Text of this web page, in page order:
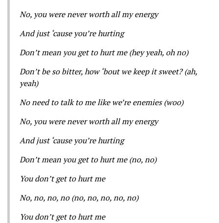
No, you were never worth all my energy
And just ‘cause you’re hurting
Don’t mean you get to hurt me (hey yeah, oh no)
Don’t be so bitter, how ‘bout we keep it sweet? (ah,
yeah)
No need to talk to me like we’re enemies (woo)
No, you were never worth all my energy
And just ‘cause you’re hurting
Don’t mean you get to hurt me (no, no)
You don’t get to hurt me
No, no, no, no (no, no, no, no, no)
You don’t get to hurt me